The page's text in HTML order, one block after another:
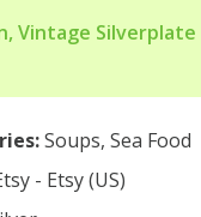
Vintage
Soups, Sea Food
- Etsy (US)